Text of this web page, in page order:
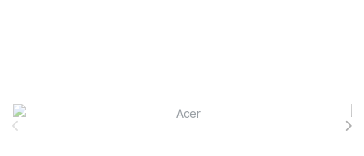
Brands Carousel